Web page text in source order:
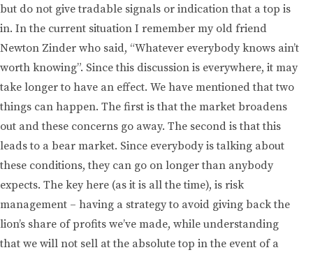
but do not give tradable signals or indication that a top is
in. In the current situation I remember my old friend
Newton Zinder who said, “Whatever everybody knows ain’t
worth knowing”. Since this discussion is everywhere, it may
take longer to have an effect. We have mentioned that two
things can happen. The first is that the market broadens
out and these concerns go away. The second is that this
leads to a bear market. Since everybody is talking about
these conditions, they can go on longer than anybody
expects. The key here (as it is all the time), is risk
management – having a strategy to avoid giving back the
lion’s share of profits we’ve made, while understanding
that we will not sell at the absolute top in the event of a